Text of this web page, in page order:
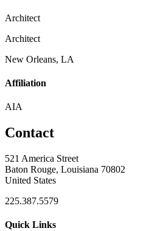
Architect
Architect
New Orleans, LA
Affiliation
AIA
Contact
521 America Street
Baton Rouge, Louisiana 70802
United States
225.387.5579
Quick Links